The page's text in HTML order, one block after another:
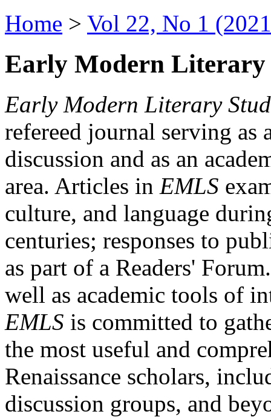
Home > Vol 22, No 1
Early Modern Literary
Early Modern Literary
refereed journal serving as
discussion and as an
area. Articles in EMLS
culture, and language
centuries; responses to
as part of a Readers'
well as academic tools of
EMLS is committed to
the most useful and
Renaissance scholars,
discussion groups, and